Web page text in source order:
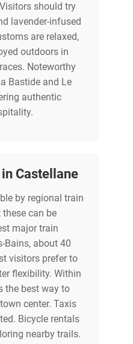
should try
lavender-infused
are relaxed,
outdoors in
Noteworthy
Bastide and Le
authentic
Castellane
by regional train
these can be
major train
Bains, about 40
visitors prefer to
flexibility. Within
the best way to
center. Taxis
Bicycle rentals
nearby trails.